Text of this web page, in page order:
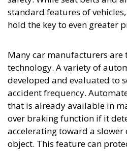
standard features of
hold the key to even greater
Many car manufacturers are
technology. A variety of
developed and evaluated to
accident frequency.
that is already available in
over braking function if it
accelerating toward a slower
object. This feature can